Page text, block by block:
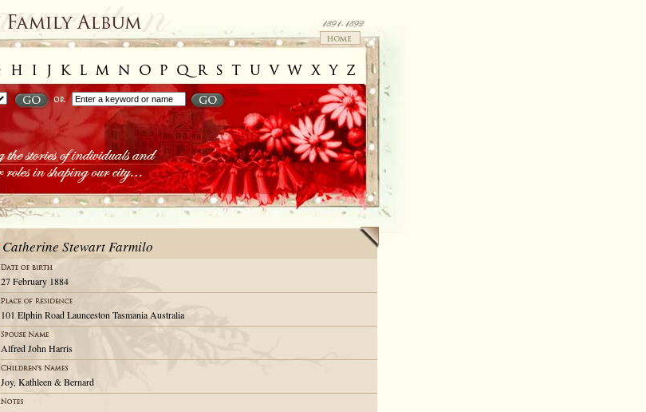
Catherine Stewart Farmilo
27 February 1884
101 Elphin Road Launceston Tasmania Australia
Alfred John Harris
Joy, Kathleen & Bernard